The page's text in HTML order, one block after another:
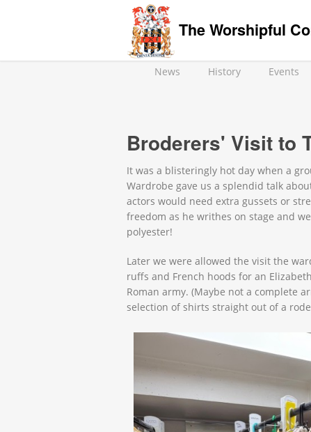
The Worshipful
News History Events
Broderers' Visit to
It was a blisteringly hot day when a
Wardrobe gave us a splendid talk
actors would need extra gussets or
freedom as he writhes on stage and
polyester!
Later we were allowed the visit the
ruffs and French hoods for an
Roman army. (Maybe not a complete
selection of shirts straight out of a